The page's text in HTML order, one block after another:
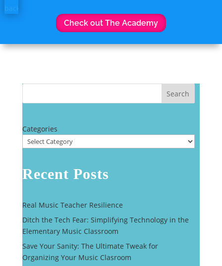
Check out The Academy
Search
Categories
Recent Posts
Real Music Teacher Resilience
Ditch the Tech Fear: Simplifying Technology in the
Elementary Music Classroom
Save Your Sanity: The Ultimate Tweak for
Organizing Your Music Clasroom